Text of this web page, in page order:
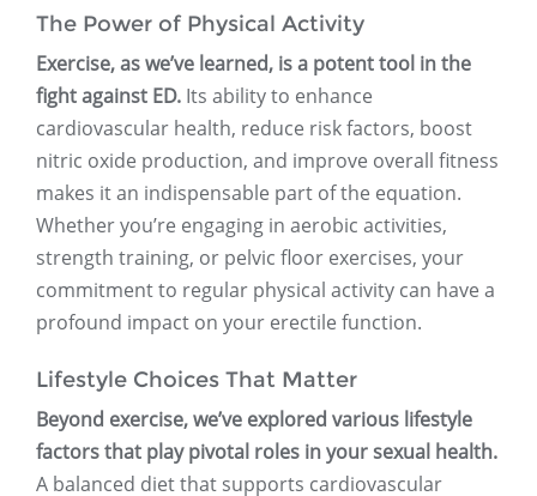
The Power of Physical Activity
Exercise, as we’ve learned, is a potent tool in the
fight against ED. Its ability to enhance
cardiovascular health, reduce risk factors, boost
nitric oxide production, and improve overall fitness
makes it an indispensable part of the equation.
Whether you’re engaging in aerobic activities,
strength training, or pelvic floor exercises, your
commitment to regular physical activity can have a
profound impact on your erectile function.
Lifestyle Choices That Matter
Beyond exercise, we’ve explored various lifestyle
factors that play pivotal roles in your sexual health.
A balanced diet that supports cardiovascular